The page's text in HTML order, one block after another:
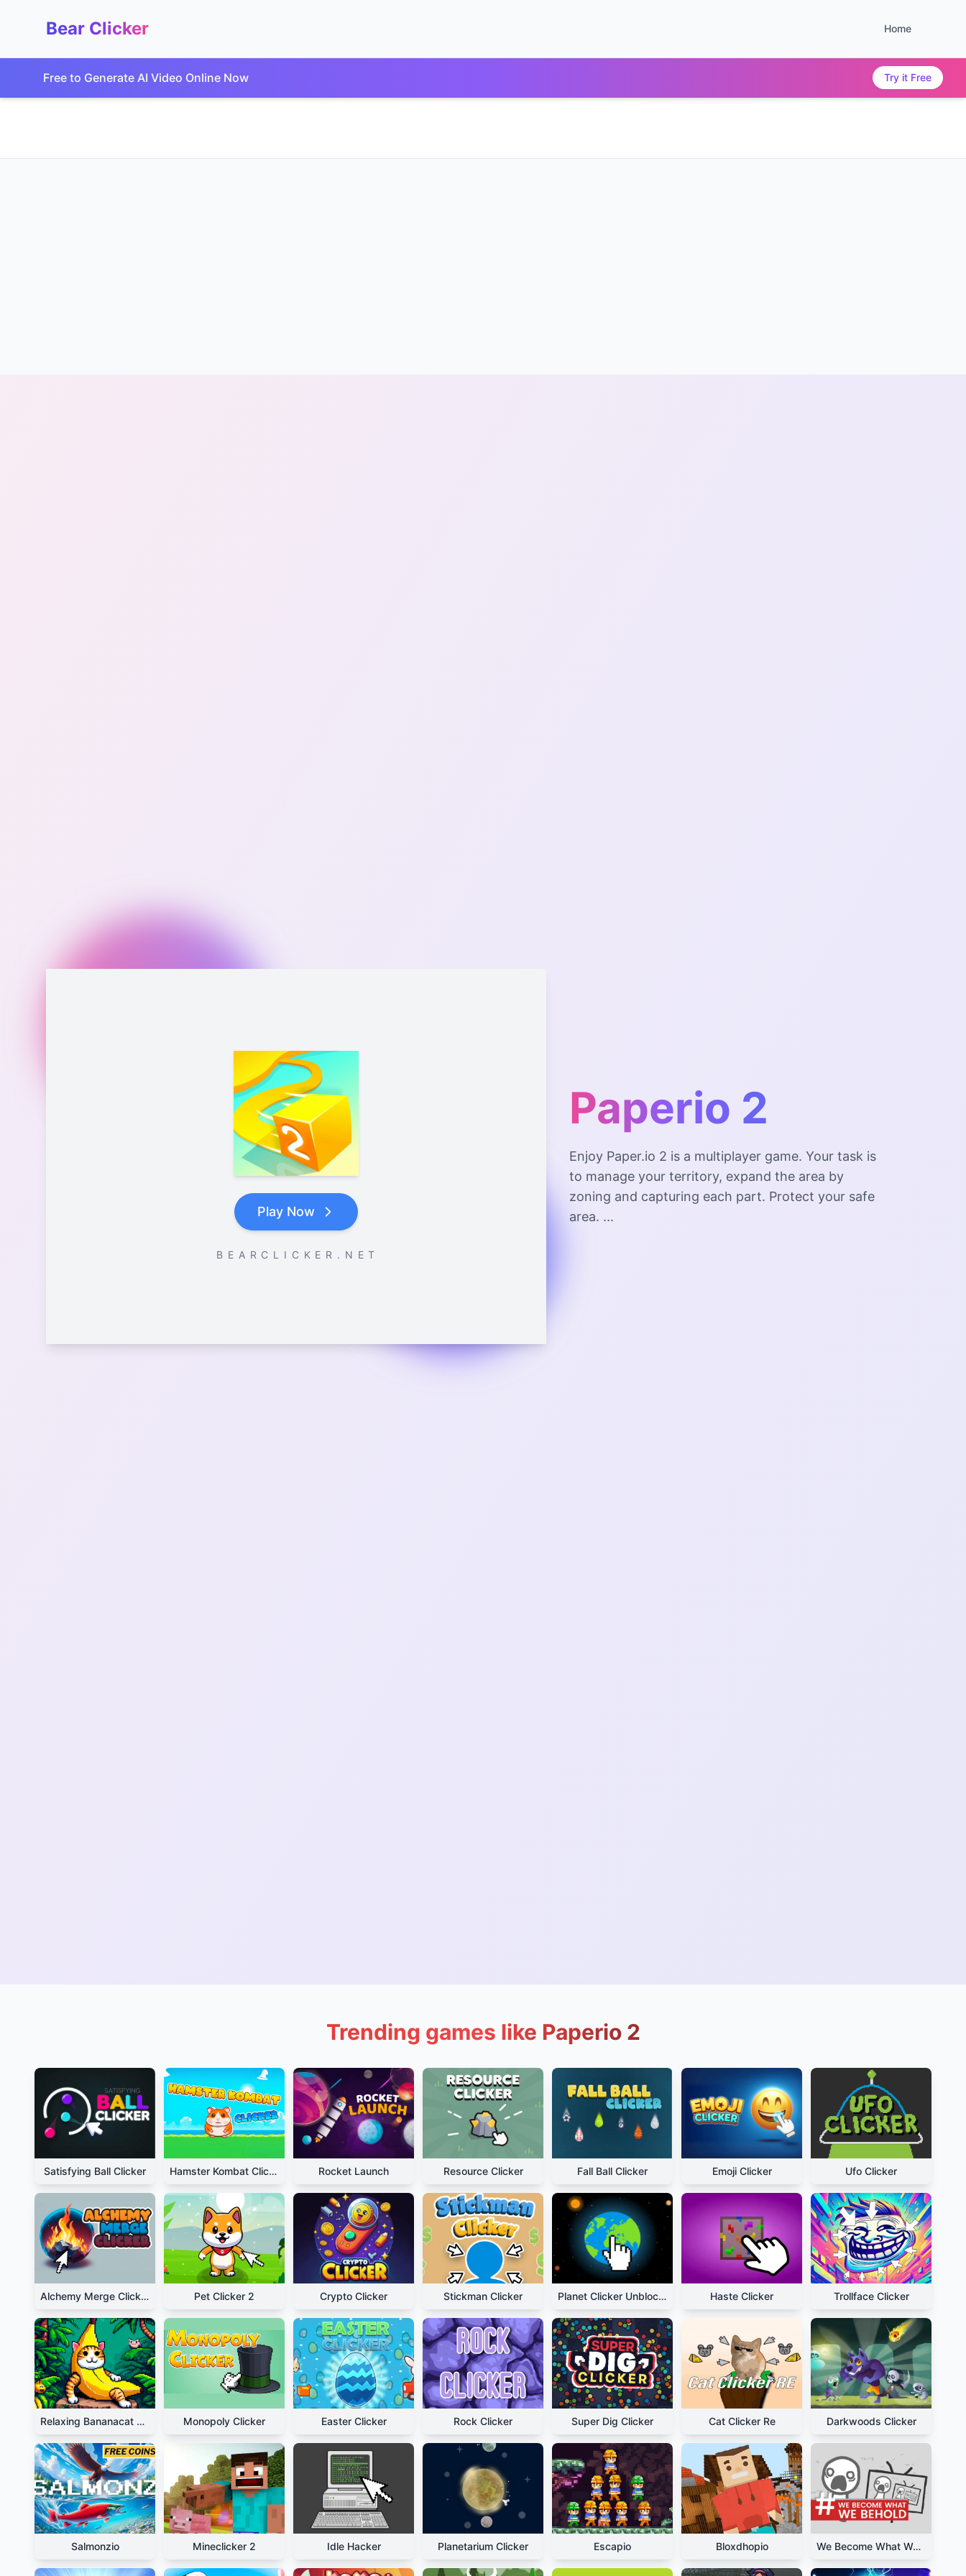
Bear Clicker Home
Free to Generate AI Video Online Now Try it Free
Play Now
B E A R C L I C K E R . N E T
Paperio 2
Enjoy Paper.io 2 is a multiplayer game. Your task is
to manage your territory, expand the area by
zoning and capturing each part. Protect your safe
area. ...
Trending games like Paperio 2
Satisfying Ball Clicker Hamster Kombat Clicker Rocket Launch Resource Clicker Fall Ball Clicker Emoji Clicker Ufo Clicker
Alchemy Merge Clicker Pet Clicker 2 Crypto Clicker Stickman Clicker Planet Clicker Unblocked Haste Clicker Trollface Clicker
Relaxing Bananacat Clicker Monopoly Clicker Easter Clicker Rock Clicker Super Dig Clicker Cat Clicker Re Darkwoods Clicker
Salmonzio Mineclicker 2 Idle Hacker Planetarium Clicker Escapio Bloxdhopio We Become What We Behold